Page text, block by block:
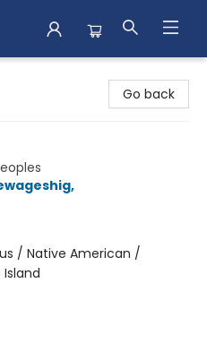
Go back
,
/ Native American /